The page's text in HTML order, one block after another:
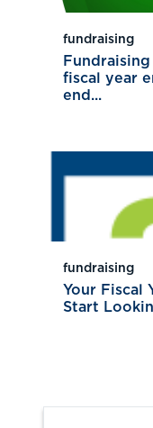
fundraising
fiscal year
end...
fundraising
Your Fiscal
Start